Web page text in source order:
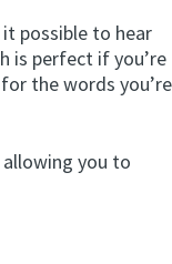
possible to hear
is perfect if you’re
for the words you’re
you to